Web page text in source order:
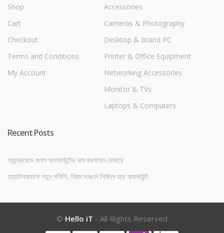
Shop
Cart
Checkout
Terms and Conditions
My Account
Accessories
Cameras & Photography
Desktop & Brand PC
Printer & Office Equipment
Networking Accessories
Monitor & TVs
Laptops & Computers
Recent Posts
অ্যান্ড্রয়েডে গুগল অ্যাকাউন্টের নাম বদলাবেন যেভাবে
হোয়াটসঅ্যাপে নতুন পলিসি, নিয়ম ভাঙলে নিষিদ্ধ হবে অ্যাকাউন্ট
© Hello iT - All Rights Reserved